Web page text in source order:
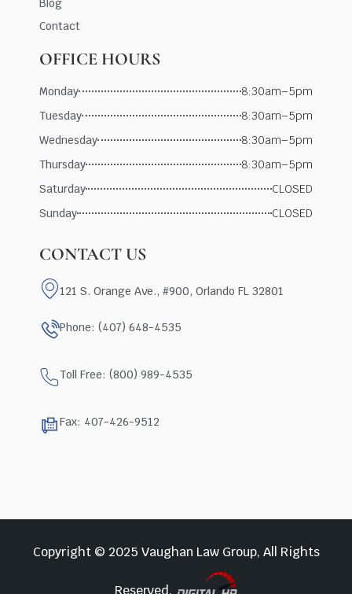
Blog
Contact
OFFICE HOURS
Monday
8:30am–5pm
Tuesday
8:30am–5pm
Wednesday
8:30am–5pm
Thursday
8:30am–5pm
Saturday
CLOSED
Sunday
CLOSED
CONTACT US
121 S. Orange Ave., #900, Orlando FL 32801
Phone: (407) 648-4535
Toll Free: (800) 989-4535
Fax: 407-426-9512
Copyright © 2025 Vaughan Law Group, All Rights
Reserved.